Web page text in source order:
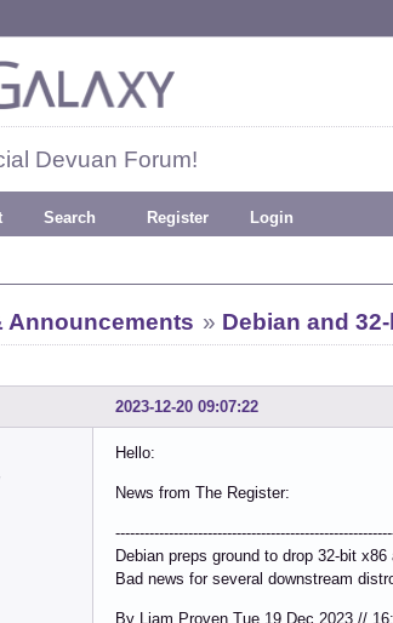
Devuan Forum!
Search Register Login
Announcements » Debian and
2023-12-20 09:07:22
Hello:
News from The Register:
Debian preps ground to drop 32-bit
Bad news for several downstream
By Liam Proven Tue 19 Dec 2023 //